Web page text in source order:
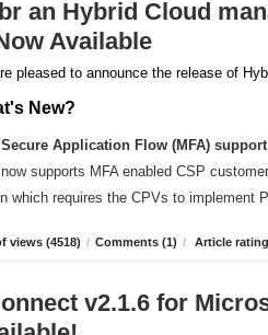
an Hybrid Cloud
Available
pleased to announce the release of
New?
Application Flow (MFA)
supports MFA enabled CSP
which requires the CPVs to implement
views (4518) / Comments (1) / Article
v2.1.6 for